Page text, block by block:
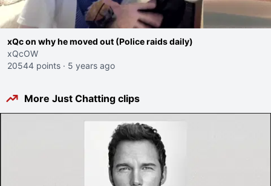
xQc on why he moved out (Police raids daily)
xQcOW
20544 points · 5 years ago
More Just Chatting clips